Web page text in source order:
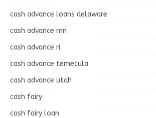
cash advance loans delaware
cash advance mn
cash advance ri
cash advance temecula
cash advance utah
cash fairy
cash fairy loan